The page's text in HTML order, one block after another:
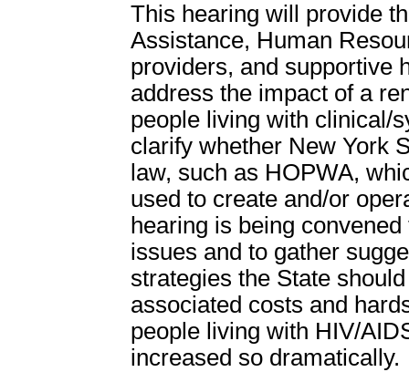
This hearing will provide
Assistance, Human
providers, and supportive
address the impact of a
people living with clinical/
clarify whether New York
law, such as HOPWA,
used to create and/or
hearing is being
issues and to gather
strategies the State
associated costs and
people living with HIV/
increased so dramatically.